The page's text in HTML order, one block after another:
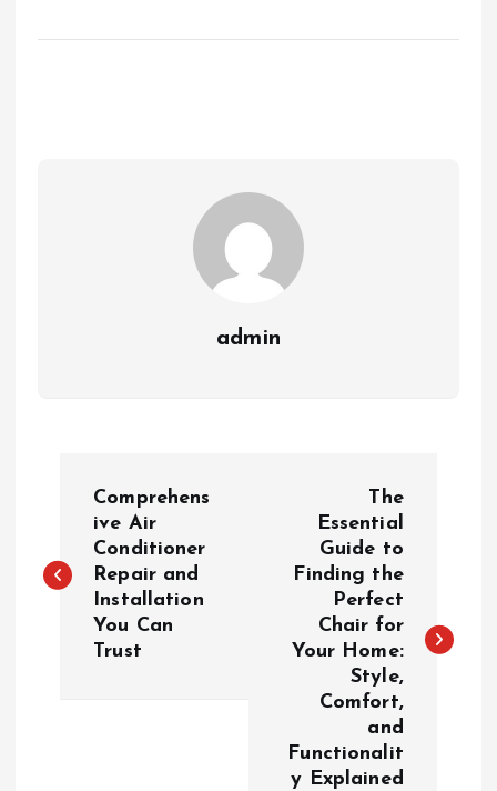
admin
s
Comprehens
ive Air
Conditioner
Repair and
Installation
You Can
Trust
The
Essential
Guide to
Finding the
Perfect
Chair for
Your Home:
Style,
Comfort,
and
Functionalit
y Explained